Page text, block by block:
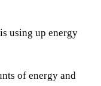
using up energy
of energy and